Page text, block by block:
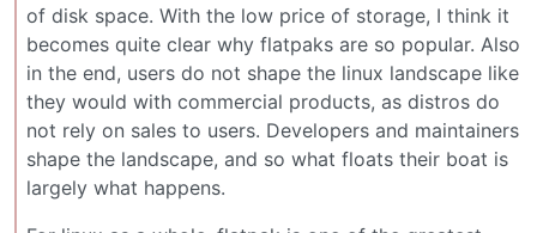
of disk space. With the low price of storage, I think it
becomes quite clear why flatpaks are so popular. Also
in the end, users do not shape the linux landscape like
they would with commercial products, as distros do
not rely on sales to users. Developers and maintainers
shape the landscape, and so what floats their boat is
largely what happens.